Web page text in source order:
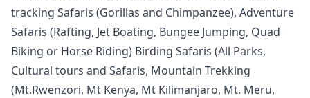
tracking Safaris (Gorillas and Chimpanzee), Adventure
Safaris (Rafting, Jet Boating, Bungee Jumping, Quad
Biking or Horse Riding) Birding Safaris (All Parks,
Cultural tours and Safaris, Mountain Trekking
(Mt.Rwenzori, Mt Kenya, Mt Kilimanjaro, Mt. Meru,